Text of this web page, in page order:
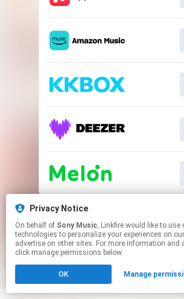
Privacy Notice
On behalf of Sony Music, Linkfire would like to use cookies and similar
technologies to personalize your experiences on
advertise on other sites. For more information and
click manage permissions below.
OK Manage
This page may contain affiliate
Click hereto manage your